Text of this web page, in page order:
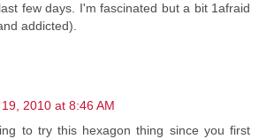
few days. I'm fascinated but a bit 1afraid
addicted).
2010 at 8:46 AM
to try this hexagon thing since you first